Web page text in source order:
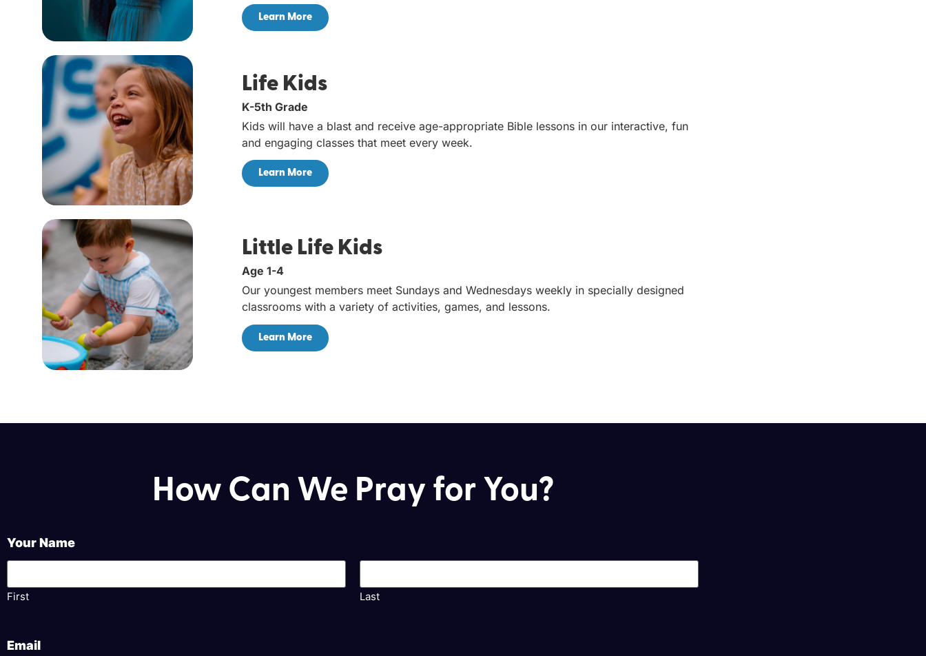
Learn More
Life Kids
K-5th Grade
Kids will have a blast and receive age-appropriate Bible lessons in our interactive, fun
and engaging classes that meet every week.
Learn More
Little Life Kids
Age 1-4
Our youngest members meet Sundays and Wednesdays weekly in specially designed
classrooms with a variety of activities, games, and lessons.
Learn More
How Can We Pray for You?
Your Name
First Last
Email